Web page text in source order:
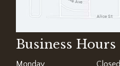
Business Hours
Monday Closed